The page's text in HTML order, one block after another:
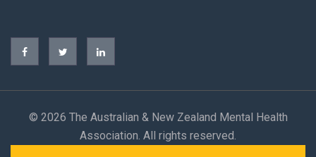
© 2026 The Australian & New Zealand Mental Health
Association. All rights reserved.